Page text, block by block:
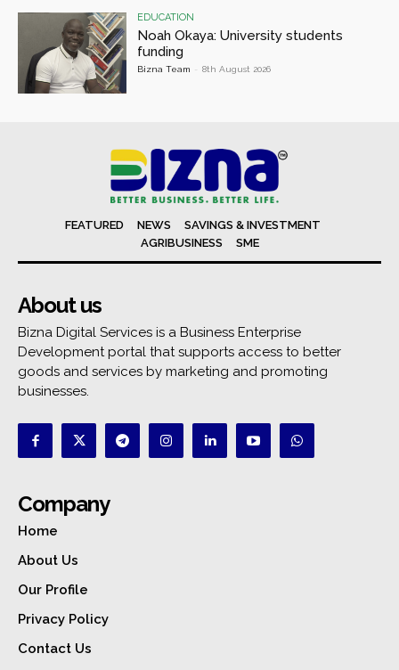
EDUCATION
Noah Okaya: University students
funding
Bizna Team - 8th August 2026
FEATURED NEWS
SAVINGS & INVESTMENT
AGRIBUSINESS
SME
About us
Bizna Digital Services is a Business Enterprise
Development portal that supports access to better
goods and services by marketing and promoting
businesses.
Company
Home
About Us
Our Profile
Privacy Policy
Contact Us